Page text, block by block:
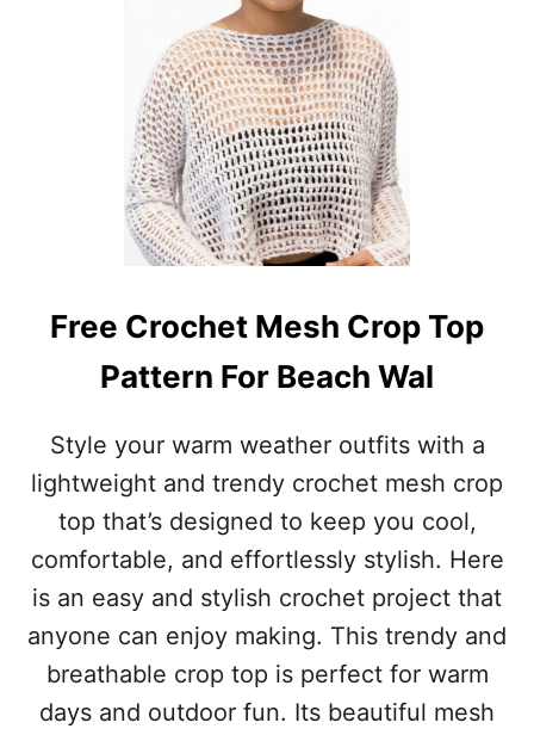
F
R
E
E
C
R
O
C
H
E
S
H
R
S
A
T
T
E
R
N
R
F
Free Crochet Mesh Crop Top
Pattern For Beach Wal
Style your warm weather outfits with a
lightweight and trendy crochet mesh crop
top that’s designed to keep you cool,
comfortable, and effortlessly stylish. Here
is an easy and stylish crochet project that
anyone can enjoy making. This trendy and
breathable crop top is perfect for warm
days and outdoor fun. Its beautiful mesh